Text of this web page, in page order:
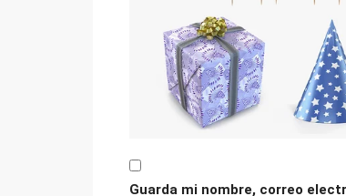
Guarda mi nombre, correo